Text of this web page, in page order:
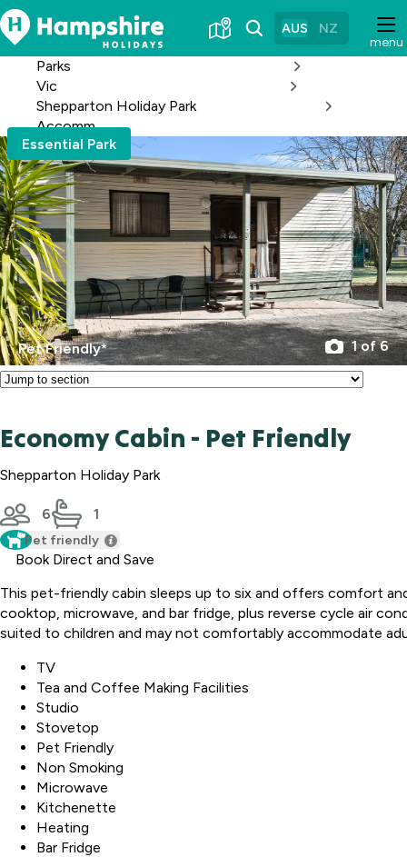
Skip
to
Content
menu
AUS NZ
Parks
Vic
Shepparton Holiday Park
Accomm
Essential Park
Pet Friendly* 1 of 6
Economy Cabin - Pet Friendly
Shepparton Holiday Park
6 1
Pet friendly
Book Direct and Save
This pet-friendly cabin sleeps up to six and offers comfort
cooktop, microwave, and bar fridge, plus reverse cycle air
suited to children and may not comfortably accommodate
TV
Tea and Coffee Making Facilities
Studio
Stovetop
Pet Friendly
Non Smoking
Microwave
Kitchenette
Heating
Bar Fridge